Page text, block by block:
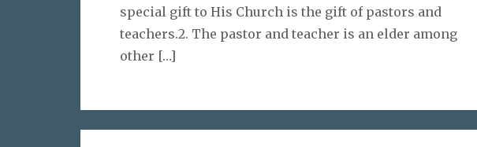
special gift to His Church is the gift of pastors and
teachers.2. The pastor and teacher is an elder among
other […]